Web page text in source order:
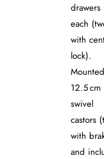
drawers
each
with
lock).
12.5 cm
swivel
castors
with
and